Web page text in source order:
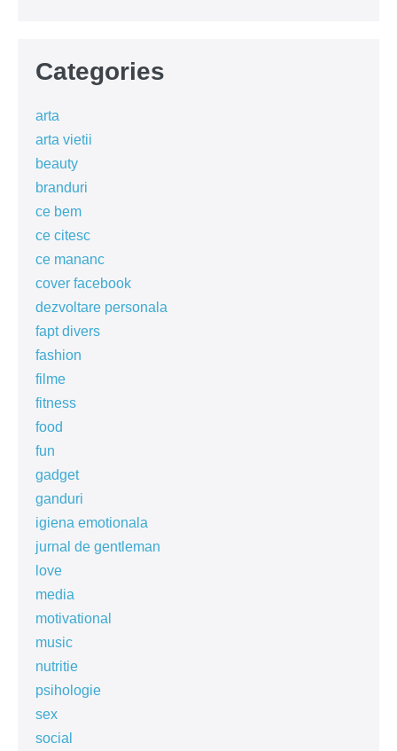
Categories
arta
arta vietii
beauty
branduri
ce bem
ce citesc
ce mananc
cover facebook
dezvoltare personala
fapt divers
fashion
filme
fitness
food
fun
gadget
ganduri
igiena emotionala
jurnal de gentleman
love
media
motivational
music
nutritie
psihologie
sex
social